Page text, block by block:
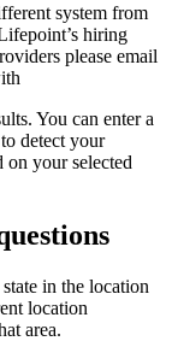
system from
hiring
please email
You can enter a
detect your
on your selected
in the location
location
area.